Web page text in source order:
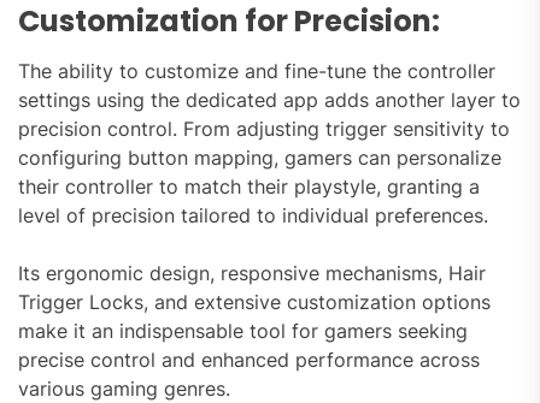
Customization for Precision:
The ability to customize and fine-tune the controller
settings using the dedicated app adds another layer to
precision control. From adjusting trigger sensitivity to
configuring button mapping, gamers can personalize
their controller to match their playstyle, granting a
level of precision tailored to individual preferences.
Its ergonomic design, responsive mechanisms, Hair
Trigger Locks, and extensive customization options
make it an indispensable tool for gamers seeking
precise control and enhanced performance across
various gaming genres.